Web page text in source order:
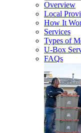
Overview
Local
How It
Services
Types of
U-Box
FAQs